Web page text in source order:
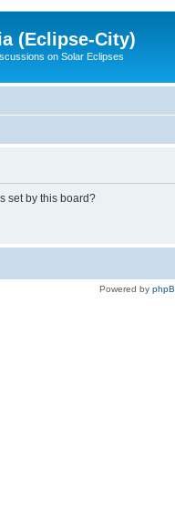
(Eclipse-City)
on Solar Eclipses
set by this board?
Powered by